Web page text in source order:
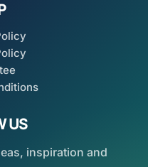
US
inspiration and